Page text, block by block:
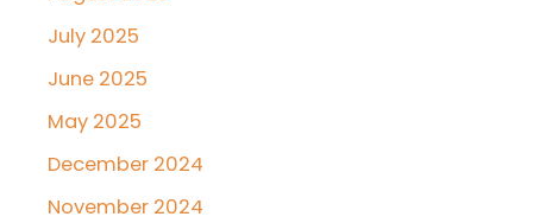
July 2025
June 2025
May 2025
December 2024
November 2024